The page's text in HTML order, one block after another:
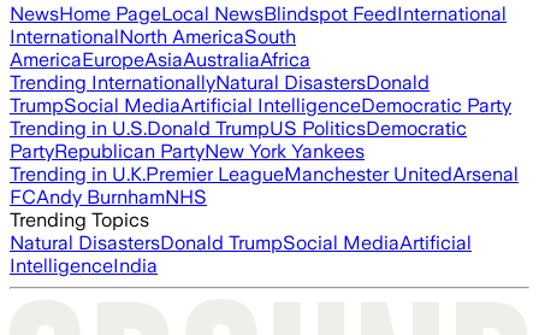
NewsHome PageLocal NewsBlindspot FeedInternational
InternationalNorth AmericaSouth
AmericaEuropeAsiaAustraliaAfrica
Trending InternationallyNatural DisastersDonald
TrumpSocial MediaArtificial IntelligenceDemocratic Party
Trending in U.S.Donald TrumpUS PoliticsDemocratic
PartyRepublican PartyNew York Yankees
Trending in U.K.Premier LeagueManchester UnitedArsenal
FCAndy BurnhamNHS
Trending Topics
Natural DisastersDonald TrumpSocial MediaArtificial
IntelligenceIndia